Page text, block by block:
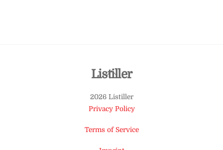
Back
Top
Listiller
2026 Listiller
Privacy Policy
Terms of Service